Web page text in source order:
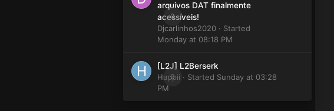
0
arquivos DAT finalmente
acessíveis!
Djcarlinhos2020 · Started
Monday at 08:18 PM
0
[L2J] L2Berserk
Happii · Started Sunday at 03:28
PM